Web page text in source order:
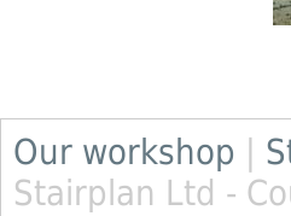
Our workshop
Stairplan Ltd -